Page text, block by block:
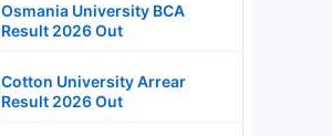
Osmania University BCA
Result 2026 Out
Cotton University Arrear
Result 2026 Out